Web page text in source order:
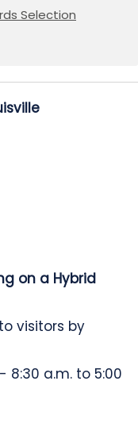
Selection
on a Hybrid
visitors by
8:30 a.m. to 5:00